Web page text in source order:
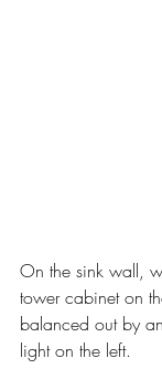
On the sink wall,
tower cabinet on
balanced out by
light on the left.